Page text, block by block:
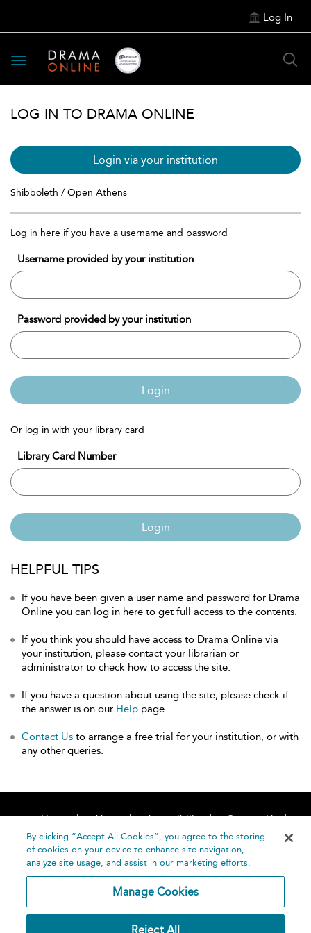
Log In
Toggle
navigation
LOG IN TO DRAMA ONLINE
Login via your institution
Shibboleth / Open Athens
Log in here if you have a username and password
Username provided by your institution
Password provided by your institution
Login
Or log in with your library card
Library Card Number
Login
HELPFUL TIPS
If you have been given a user name and password for Drama
Online you can log in here to get full access to the contents.
If you think you should have access to Drama Online via
your institution, please contact your librarian or
administrator to check how to access the site.
If you have a question about using the site, please check if
the answer is on our Help page.
Contact Us to arrange a free trial for your institution, or with
any other queries.
Home About Accessibility
Contact Us
Help
By clicking “Accept All Cookies”, you agree to the storing
of cookies on your device to enhance site navigation,
analyze site usage, and assist in our marketing efforts.
Manage Cookies
Reject All